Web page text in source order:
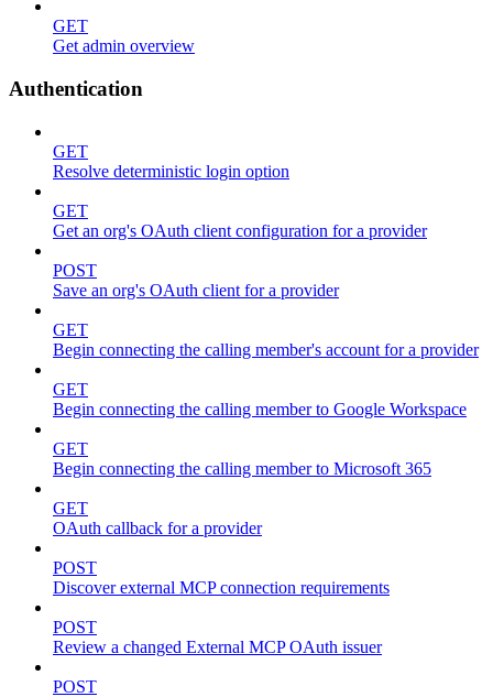
GET
Get admin overview
Authentication
GET
Resolve deterministic login option
GET
Get an org's OAuth client configuration for a provider
POST
Save an org's OAuth client for a provider
GET
Begin connecting the calling member's account for a provider
GET
Begin connecting the calling member to Google Workspace
GET
Begin connecting the calling member to Microsoft 365
GET
OAuth callback for a provider
POST
Discover external MCP connection requirements
POST
Review a changed External MCP OAuth issuer
POST